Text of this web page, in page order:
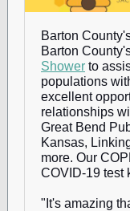
Barton
Barton
Shower to
populations
excellent
relationships
Great Bend
Kansas,
more. Our
COVID-19 test
"It's amazing